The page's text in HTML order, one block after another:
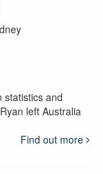
statistics and
left Australia
Find out more